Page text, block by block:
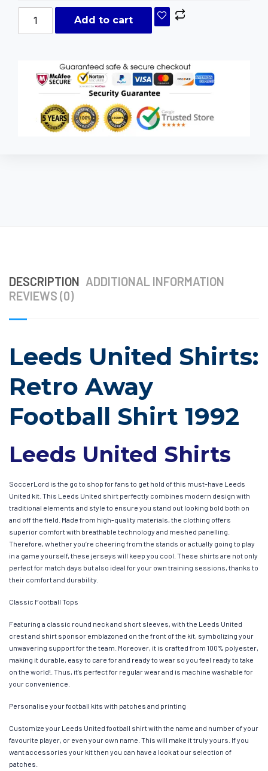
Add to cart
DESCRIPTION ADDITIONAL INFORMATION
REVIEWS (0)
Leeds United Shirts:
Retro Away
Football Shirt 1992
Leeds United Shirts
SoccerLord is the go to shop for fans to get hold of this must-have Leeds
United kit. This Leeds United shirt perfectly combines modern design with
traditional elements and style to ensure you stand out looking bold both on
and off the field. Made from high-quality materials, the clothing offers
superior comfort with breathable technology and meshed panelling.
Therefore, whether you’re cheering from the stands or actually going to play
in a game yourself, these jerseys will keep you cool. These shirts are not only
perfect for match days but also ideal for your own training sessions, thanks to
their comfort and durability.
Classic Football Tops
Featuring a classic round neck and short sleeves, with the Leeds United
crest and shirt sponsor emblazoned on the front of the kit, symbolizing your
unwavering support for the team. Moreover, it is crafted from 100% polyester,
making it durable, easy to care for and ready to wear so you feel ready to take
on the world!. Thus, it’s perfect for regular wear and is machine washable for
your convenience.
Personalise your football kits with patches and printing
Customize your Leeds United football shirt with the name and number of your
favourite player, or even your own name. This will make it truly yours. If you
want accessories your kit then you can have a look at our selection of
patches.